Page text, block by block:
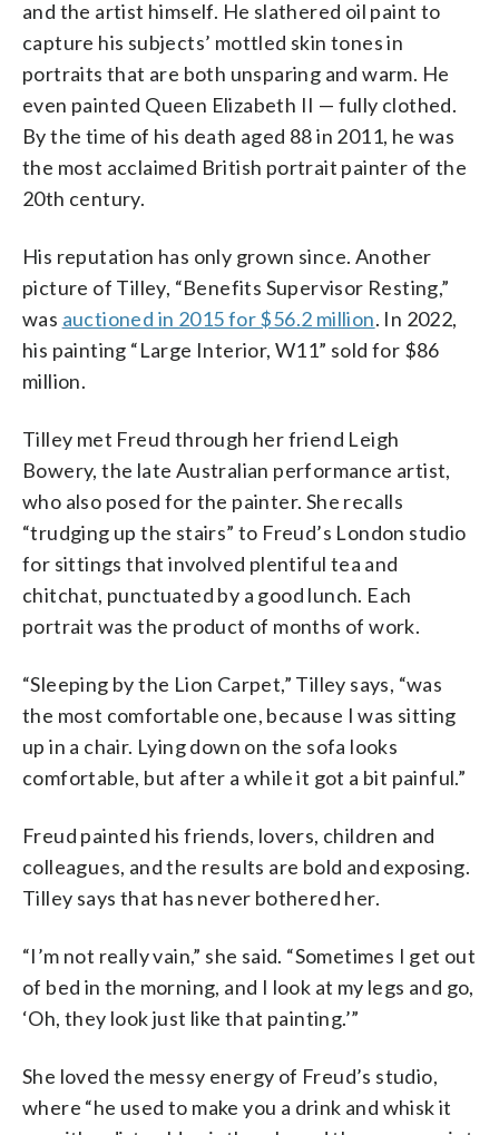
and the artist himself. He slathered oil paint to
capture his subjects’ mottled skin tones in
portraits that are both unsparing and warm. He
even painted Queen Elizabeth II — fully clothed.
By the time of his death aged 88 in 2011, he was
the most acclaimed British portrait painter of the
20th century.
His reputation has only grown since. Another
picture of Tilley, “Benefits Supervisor Resting,”
was auctioned in 2015 for $56.2 million. In 2022,
his painting “Large Interior, W11” sold for $86
million.
Tilley met Freud through her friend Leigh
Bowery, the late Australian performance artist,
who also posed for the painter. She recalls
“trudging up the stairs” to Freud’s London studio
for sittings that involved plentiful tea and
chitchat, punctuated by a good lunch. Each
portrait was the product of months of work.
“Sleeping by the Lion Carpet,” Tilley says, “was
the most comfortable one, because I was sitting
up in a chair. Lying down on the sofa looks
comfortable, but after a while it got a bit painful.”
Freud painted his friends, lovers, children and
colleagues, and the results are bold and exposing.
Tilley says that has never bothered her.
“I’m not really vain,” she said. “Sometimes I get out
of bed in the morning, and I look at my legs and go,
‘Oh, they look just like that painting.’”
She loved the messy energy of Freud’s studio,
where “he used to make you a drink and whisk it